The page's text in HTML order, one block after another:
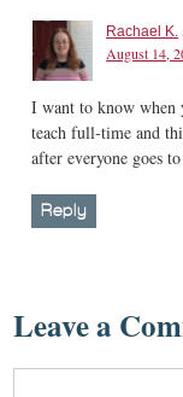
Rachael K.
August 14,
I want to know when
teach full-time and
after everyone goes
Reply
Leave a